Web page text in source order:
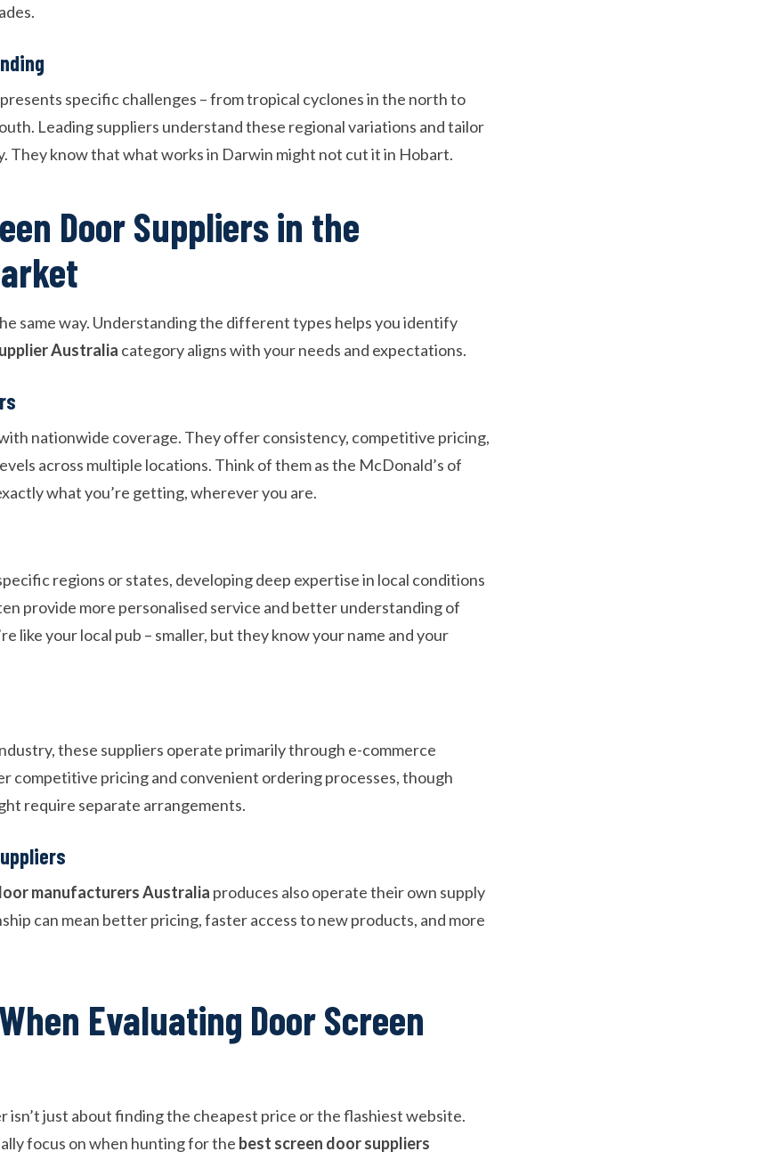
specific challenges – from tropical cyclones in the north to
Leading suppliers understand these regional variations and tailor
They know that what works in Darwin might not cut it in Hobart.
Door Suppliers in the
same way. Understanding the different types helps you identify
Australia category aligns with your needs and expectations.
nationwide coverage. They offer consistency, competitive pricing,
across multiple locations. Think of them as the McDonald’s of
what you’re getting, wherever you are.
regions or states, developing deep expertise in local conditions
provide more personalised service and better understanding of
like your local pub – smaller, but they know your name and your
these suppliers operate primarily through e-commerce
competitive pricing and convenient ordering processes, though
require separate arrangements.
manufacturers Australia produces also operate their own supply
can mean better pricing, faster access to new products, and more
Evaluating Door Screen
isn’t just about finding the cheapest price or the flashiest website.
focus on when hunting for the best screen door suppliers